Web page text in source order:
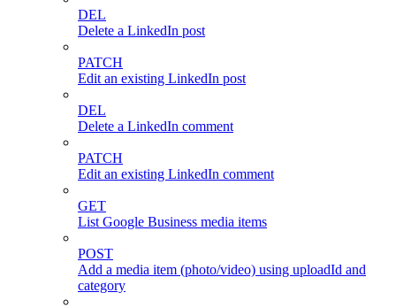
DEL
Delete a LinkedIn post
PATCH
Edit an existing LinkedIn post
DEL
Delete a LinkedIn comment
PATCH
Edit an existing LinkedIn comment
GET
List Google Business media items
POST
Add a media item (photo/video) using uploadId and
category